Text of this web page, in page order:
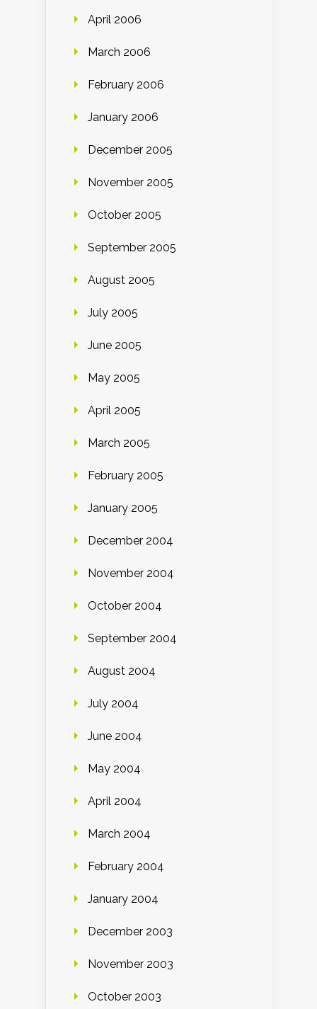
April 2006
March 2006
February 2006
January 2006
December 2005
November 2005
October 2005
September 2005
August 2005
July 2005
June 2005
May 2005
April 2005
March 2005
February 2005
January 2005
December 2004
November 2004
October 2004
September 2004
August 2004
July 2004
June 2004
May 2004
April 2004
March 2004
February 2004
January 2004
December 2003
November 2003
October 2003